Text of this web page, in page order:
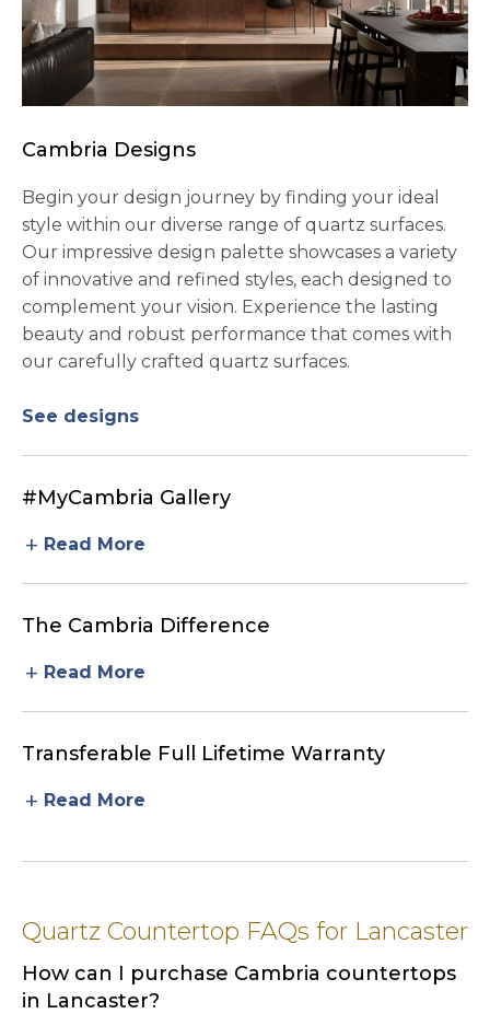
Cambria Designs
Begin your design journey by finding your ideal
style within our diverse range of quartz surfaces.
Our impressive design palette showcases a variety
of innovative and refined styles, each designed to
complement your vision. Experience the lasting
beauty and robust performance that comes with
our carefully crafted quartz surfaces.
See designs
#MyCambria Gallery
add Read More
The Cambria Difference
add Read More
Transferable Full Lifetime Warranty
add Read More
Quartz Countertop FAQs for Lancaster
How can I purchase Cambria countertops
in Lancaster?